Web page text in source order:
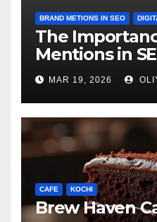
BRAND METIONS IN SEO
The
Mentions in
MAR 19, 2026
CAFE KOCHI
Brew Haven